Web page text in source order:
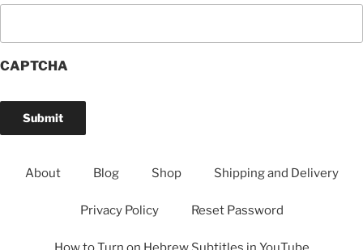
CAPTCHA
Submit
About Blog Shop Shipping and Delivery
Privacy Policy Reset Password